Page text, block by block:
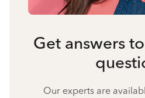
Get answers
Our experts are